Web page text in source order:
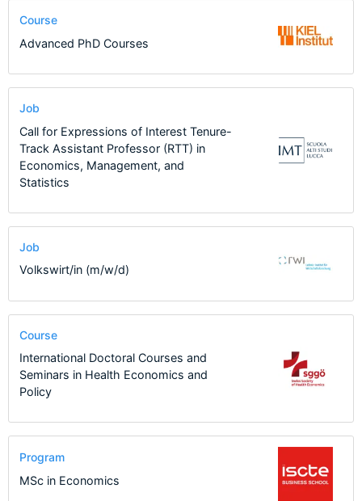
Course
Advanced PhD Courses
Job
Call for Expressions of Interest Tenure-
Track Assistant Professor (RTT) in
Economics, Management, and
Statistics
Job
Volkswirt/in (m/w/d)
Course
International Doctoral Courses and
Seminars in Health Economics and
Policy
Program
MSc in Economics